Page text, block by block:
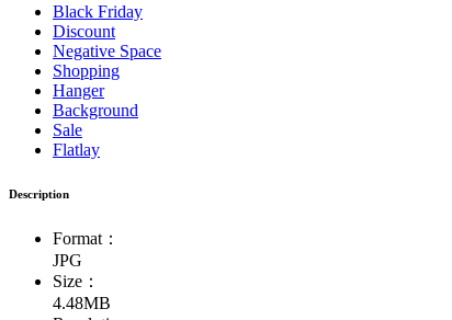
Black Friday
Discount
Negative Space
Shopping
Hanger
Background
Sale
Flatlay
Description
Format：
JPG
Size：
4.48MB